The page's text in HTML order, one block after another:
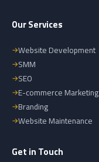
Our Services
Website Development
SMM
SEO
E-commerce Marketing
Branding
Website Maintenance
Get in Touch